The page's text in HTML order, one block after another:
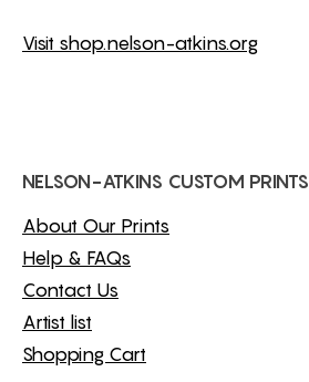
Visit shop.nelson-atkins.org
NELSON-ATKINS CUSTOM PRINTS
About Our Prints
Help & FAQs
Contact Us
Artist list
Shopping Cart